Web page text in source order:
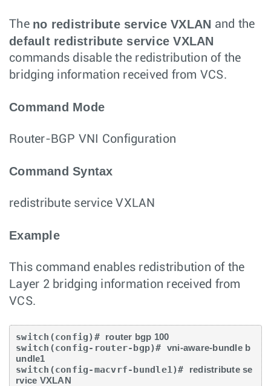
The no redistribute service VXLAN and the
default redistribute service VXLAN
commands disable the redistribution of the
bridging information received from VCS.
Command Mode
Router-BGP VNI Configuration
Command Syntax
redistribute service VXLAN
Example
This command enables redistribution of the
Layer 2 bridging information received from
VCS.
switch(config)# router bgp 100
switch(config-router-bgp)# vni-aware-bundle b
undle1
switch(config-macvrf-bundle1)#
redistribute se
rvice VXLAN